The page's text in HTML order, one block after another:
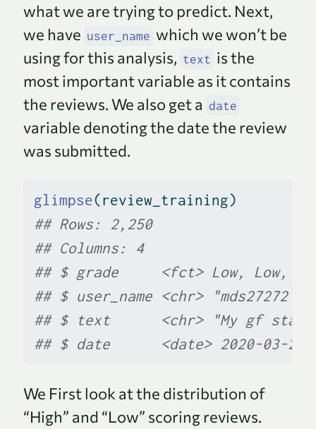
what we are trying to predict. Next,
we have user_name which we won’t be
using for this analysis, text is the
most important variable as it contains
the reviews. We also get a date
variable denoting the date the review
was submitted.
glimpse(review_training)
## Rows: 2,250
## Columns: 4
## $ grade     <fct> Low, Low,
## $ user_name <chr>
## $ text      <chr> "My gf
## $ date      <date> 2020-03-20,
We First look at the distribution of
“High” and “Low” scoring reviews.